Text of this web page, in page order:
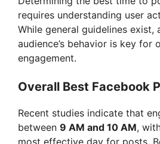
i
o
requires understanding user
While general guidelines exist,
audience’s behavior is key for
engagement.
Overall Best Facebook
Recent studies indicate that
between 9 AM and 10 AM,
most effective day for posts.